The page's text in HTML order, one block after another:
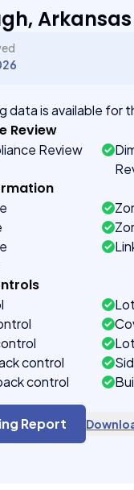
Arkansas
data is available for
Review
Review
control
control
Report